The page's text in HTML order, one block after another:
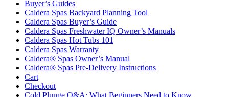
Buyer’s Guides
Caldera Spas Backyard Planning Tool
Caldera Spas Buyer’s Guide
Caldera Spas Freshwater IQ Owner’s Manuals
Caldera Spas Hot Tubs 101
Caldera Spas Warranty
Caldera® Spas Owner’s Manual
Caldera® Spas Pre-Delivery Instructions
Cart
Checkout
Cold Plunge Q&A: What Beginners Need to Know